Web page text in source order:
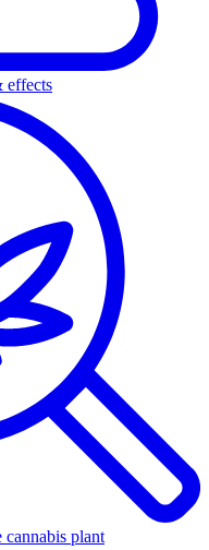
effects
cannabis plant